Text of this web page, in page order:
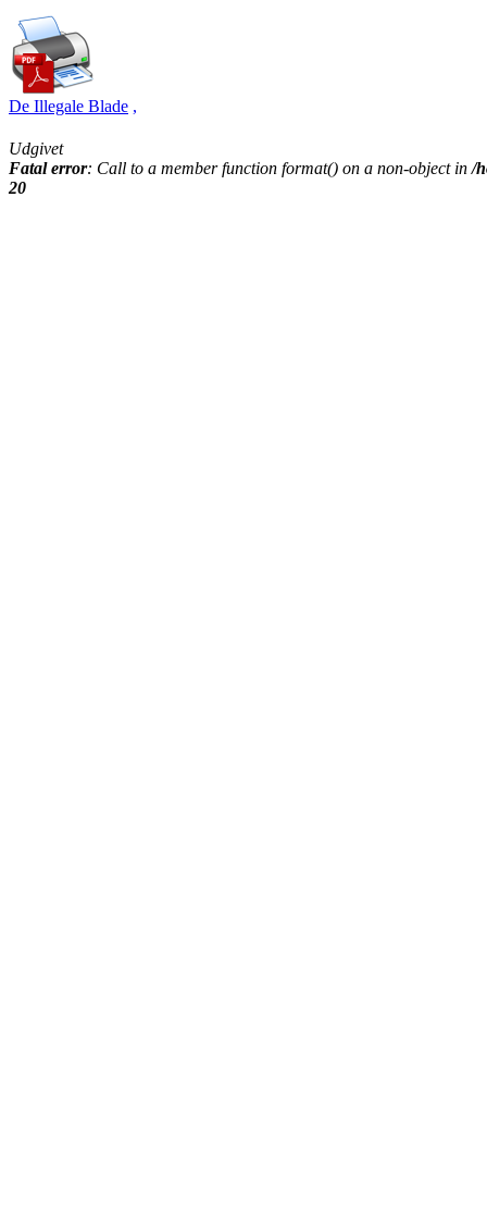
De Illegale Blade ,
Udgivet
Fatal error: Call to a member function format() on a non-object in/
20